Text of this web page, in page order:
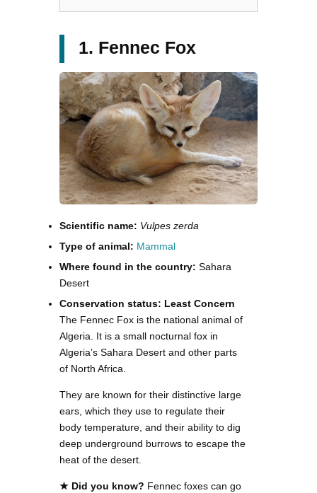
1. Fennec Fox
Scientific name: Vulpes zerda
Type of animal: Mammal
Where found in the country: Sahara
Desert
Conservation status: Least Concern
The Fennec Fox is the national animal of
Algeria. It is a small nocturnal fox in
Algeria’s Sahara Desert and other parts
of North Africa.
They are known for their distinctive large
ears, which they use to regulate their
body temperature, and their ability to dig
deep underground burrows to escape the
heat of the desert.
★ Did you know? Fennec foxes can go